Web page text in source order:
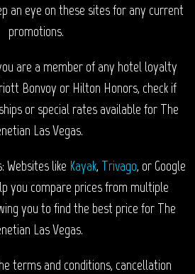
an eye on these sites for any current
promotions.
are a member of any hotel loyalty
Bonvoy or Hilton Honors, check if
or special rates available for The
Las Vegas.
Websites like Kayak, Trivago, or Google
you compare prices from multiple
you to find the best price for The
Las Vegas.
terms and conditions, cancellation